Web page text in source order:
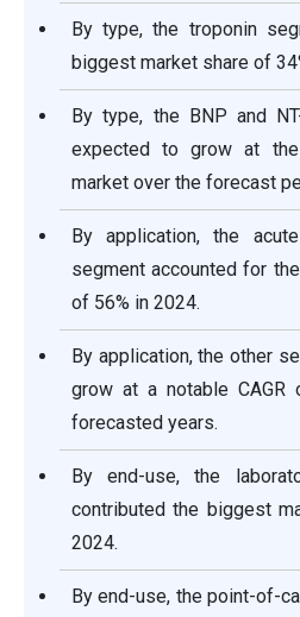
By type, the troponin
biggest market share of
By type, the BNP and
expected to grow at
market over the forecast
By application, the
segment accounted for
of 56% in 2024.
By application, the other
grow at a notable CAGR
forecasted years.
By end-use, the
contributed the biggest
2024.
By end-use, the point-of-